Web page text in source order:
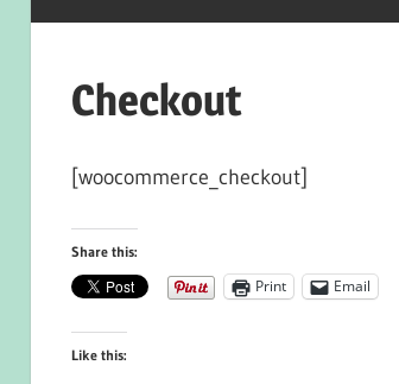
Checkout
[woocommerce_checkout]
Share this:
Print Email
Like this: